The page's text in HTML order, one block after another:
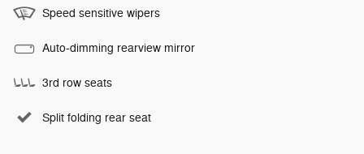
Speed sensitive wipers
Auto-dimming rearview mirror
3rd row seats
Split folding rear seat